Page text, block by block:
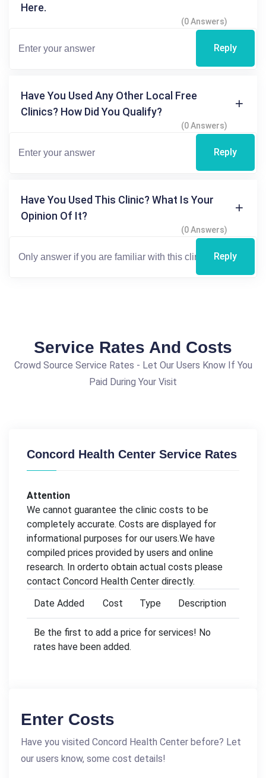
Here.
(0 Answers)
Reply
Have You Used Any Other Local Free
Clinics? How Did You Qualify?
(0 Answers)
Reply
Have You Used This Clinic? What Is Your
Opinion Of It?
(0 Answers)
Reply
Service Rates And Costs
Crowd Source Service Rates - Let Our Users Know If You
Paid During Your Visit
Concord Health Center Service Rates
Attention
We cannot guarantee the clinic costs to be
completely accurate. Costs are displayed for
informational purposes for our users.We have
compiled prices provided by users and online
research. In orderto obtain actual costs please
contact Concord Health Center directly.
Date Added
Cost Type Description
Be the first to add a price for services! No
rates have been added.
Enter Costs
Have you visited Concord Health Center before? Let
our users know, some cost details!